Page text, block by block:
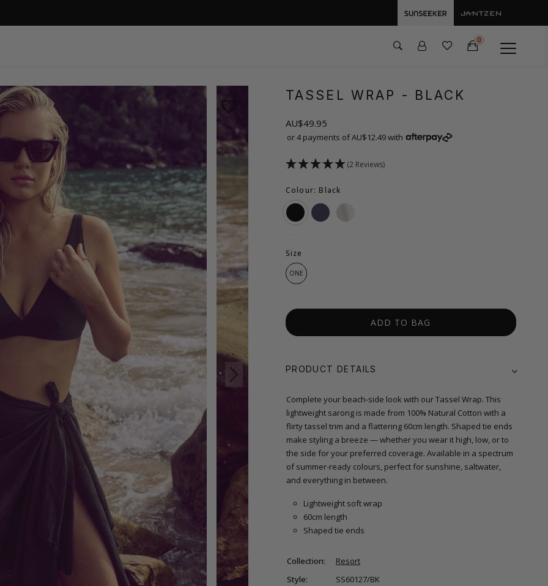
0
TASSEL WRAP - BLACK
AU$49.95
or 4 payments of AU$12.49 with
(2 Reviews)
Colour: Black
Size
ONE
ADD TO BAG
PRODUCT DETAILS
Complete your beach-side look with our Tassel Wrap. This
lightweight sarong is made from 100% Natural Cotton with a
flirty tassel trim and a flattering 60cm length. Shaped tie ends
make styling a breeze — whether you wear it high, low, or to
the side for your preferred coverage. Available in a spectrum
of summer-ready colours, perfect for sunshine, saltwater,
and everything in between.
Lightweight soft wrap
60cm length
Shaped tie ends
Collection:
Resort
Style:
SS60127/BK